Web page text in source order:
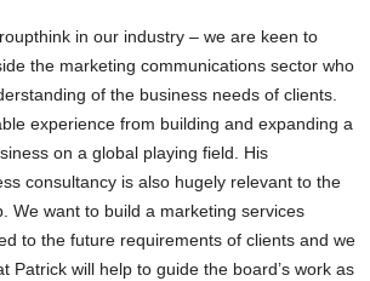
in our industry – we are keen to
the marketing communications sector who
of the business needs of clients.
experience from building and expanding a
on a global playing field. His
consultancy is also hugely relevant to the
We want to build a marketing services
to the future requirements of clients and we
Patrick will help to guide the board’s work as